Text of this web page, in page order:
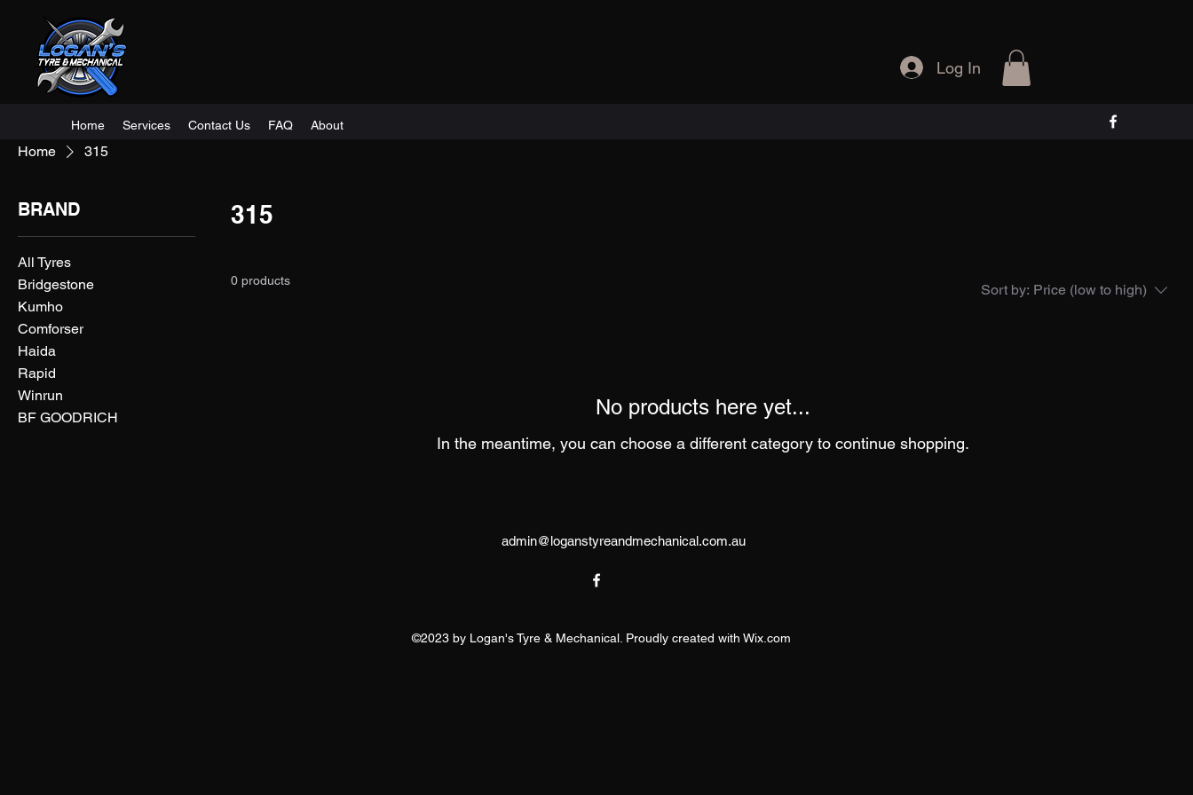
Home Services Contact Us FAQ About
Log In
Home 315
BRAND
All Tyres
Bridgestone
Kumho
Comforser
Haida
Rapid
Winrun
BF GOODRICH
315
0 products
Sort by: Price (low to high)
No products here yet...
In the meantime, you can choose a different category to continue shopping.
admin@loganstyreandmechanical.com.au
©2023 by Logan's Tyre & Mechanical. Proudly created with Wix.com